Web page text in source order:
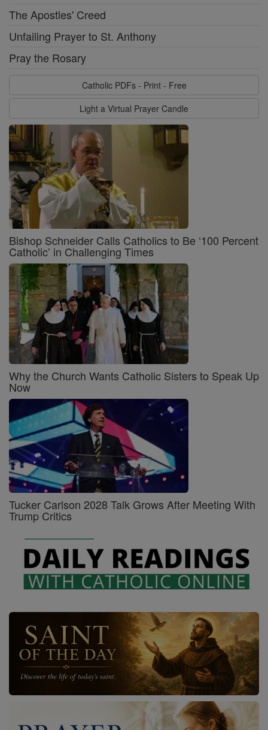
The Apostles' Creed
Unfailing Prayer to St. Anthony
Pray the Rosary
Catholic PDFs - Print - Free
Light a Virtual Prayer Candle
Bishop Schneider Calls Catholics to Be ‘100 Percent
Catholic’ in Challenging Times
Why the Church Wants Catholic Sisters to Speak Up
Now
Tucker Carlson 2028 Talk Grows After Meeting With
Trump Critics